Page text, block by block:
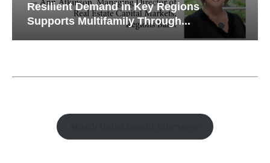
Resilient Demand in Key Regions
Supports Multifamily Through...